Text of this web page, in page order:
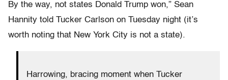
By the way, not states Donald Trump won,” Sean
Hannity told Tucker Carlson on Tuesday night (it’s
worth noting that New York City is not a state).
Harrowing, bracing moment when Tucker